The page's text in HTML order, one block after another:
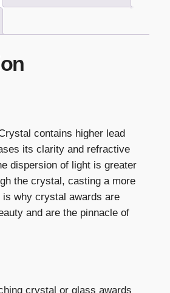
contains higher lead
its clarity and refractive
dispersion of light is greater
the crystal, casting a more
is why crystal awards are
and are the pinnacle of
crystal or glass awards